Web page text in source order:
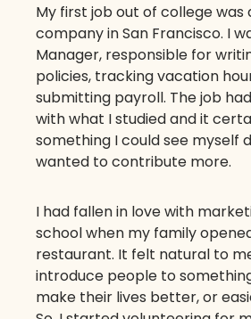
My first job out of college
company in San Francisco. I
Manager, responsible for
policies, tracking vacation
submitting payroll. The job
with what I studied and it
something I could see myself
wanted to contribute more.
I had fallen in love with
school when my family
restaurant. It felt natural to
introduce people to
make their lives better, or